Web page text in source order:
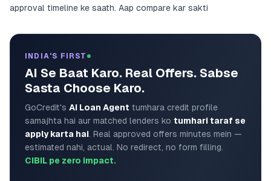
approval timeline ke saath. Aap compare kar sakti
INDIA'S FIRST
AI Se Baat Karo. Real Offers. Sabse
Sasta Choose Karo.
GoCredit's AI Loan Agent tumhara credit profile
samajhta hai aur matched lenders ko tumhari taraf se
apply karta hai. Real approved offers minutes mein —
estimated nahi, actual. No redirect, no form filling.
CIBIL pe zero impact.